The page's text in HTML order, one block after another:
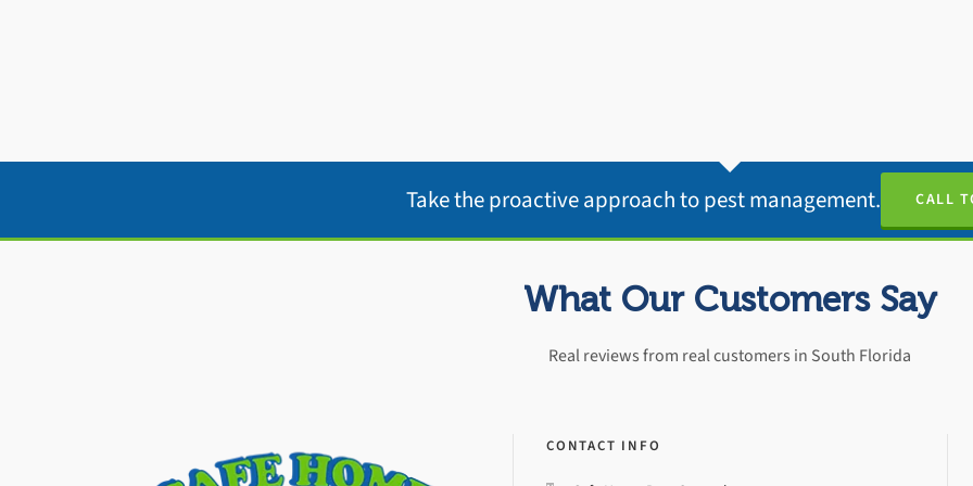
Take the proactive approach to pest management. CALL
What Our Customers Say
Real reviews from real customers in South Florida
CONTACT INFO